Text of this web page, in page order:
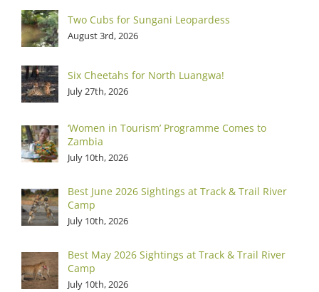
Two Cubs for Sungani Leopardess
August 3rd, 2026
Six Cheetahs for North Luangwa!
July 27th, 2026
‘Women in Tourism’ Programme Comes to
Zambia
July 10th, 2026
Best June 2026 Sightings at Track & Trail River
Camp
July 10th, 2026
Best May 2026 Sightings at Track & Trail River
Camp
July 10th, 2026